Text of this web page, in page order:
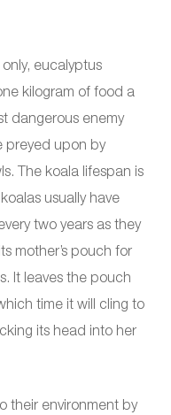
eucalyptus
kilogram of food a
dangerous enemy
preyed upon by
The koala lifespan is
usually have
two years as they
mother’s pouch for
It leaves the pouch
time it will cling to
its head into her
their environment by